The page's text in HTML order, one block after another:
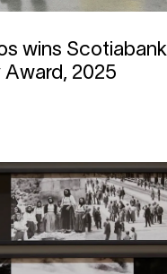
wins Scotiabank
Award, 2025